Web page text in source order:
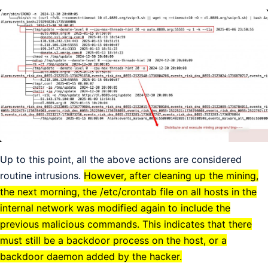
Up to this point, all the above actions are considered
routine intrusions. However, after cleaning up the mining,
the next morning, the /etc/crontab file on all hosts in the
internal network was modified again to include the
previous malicious commands. This indicates that there
must still be a backdoor process on the host, or a
backdoor daemon added by the hacker.